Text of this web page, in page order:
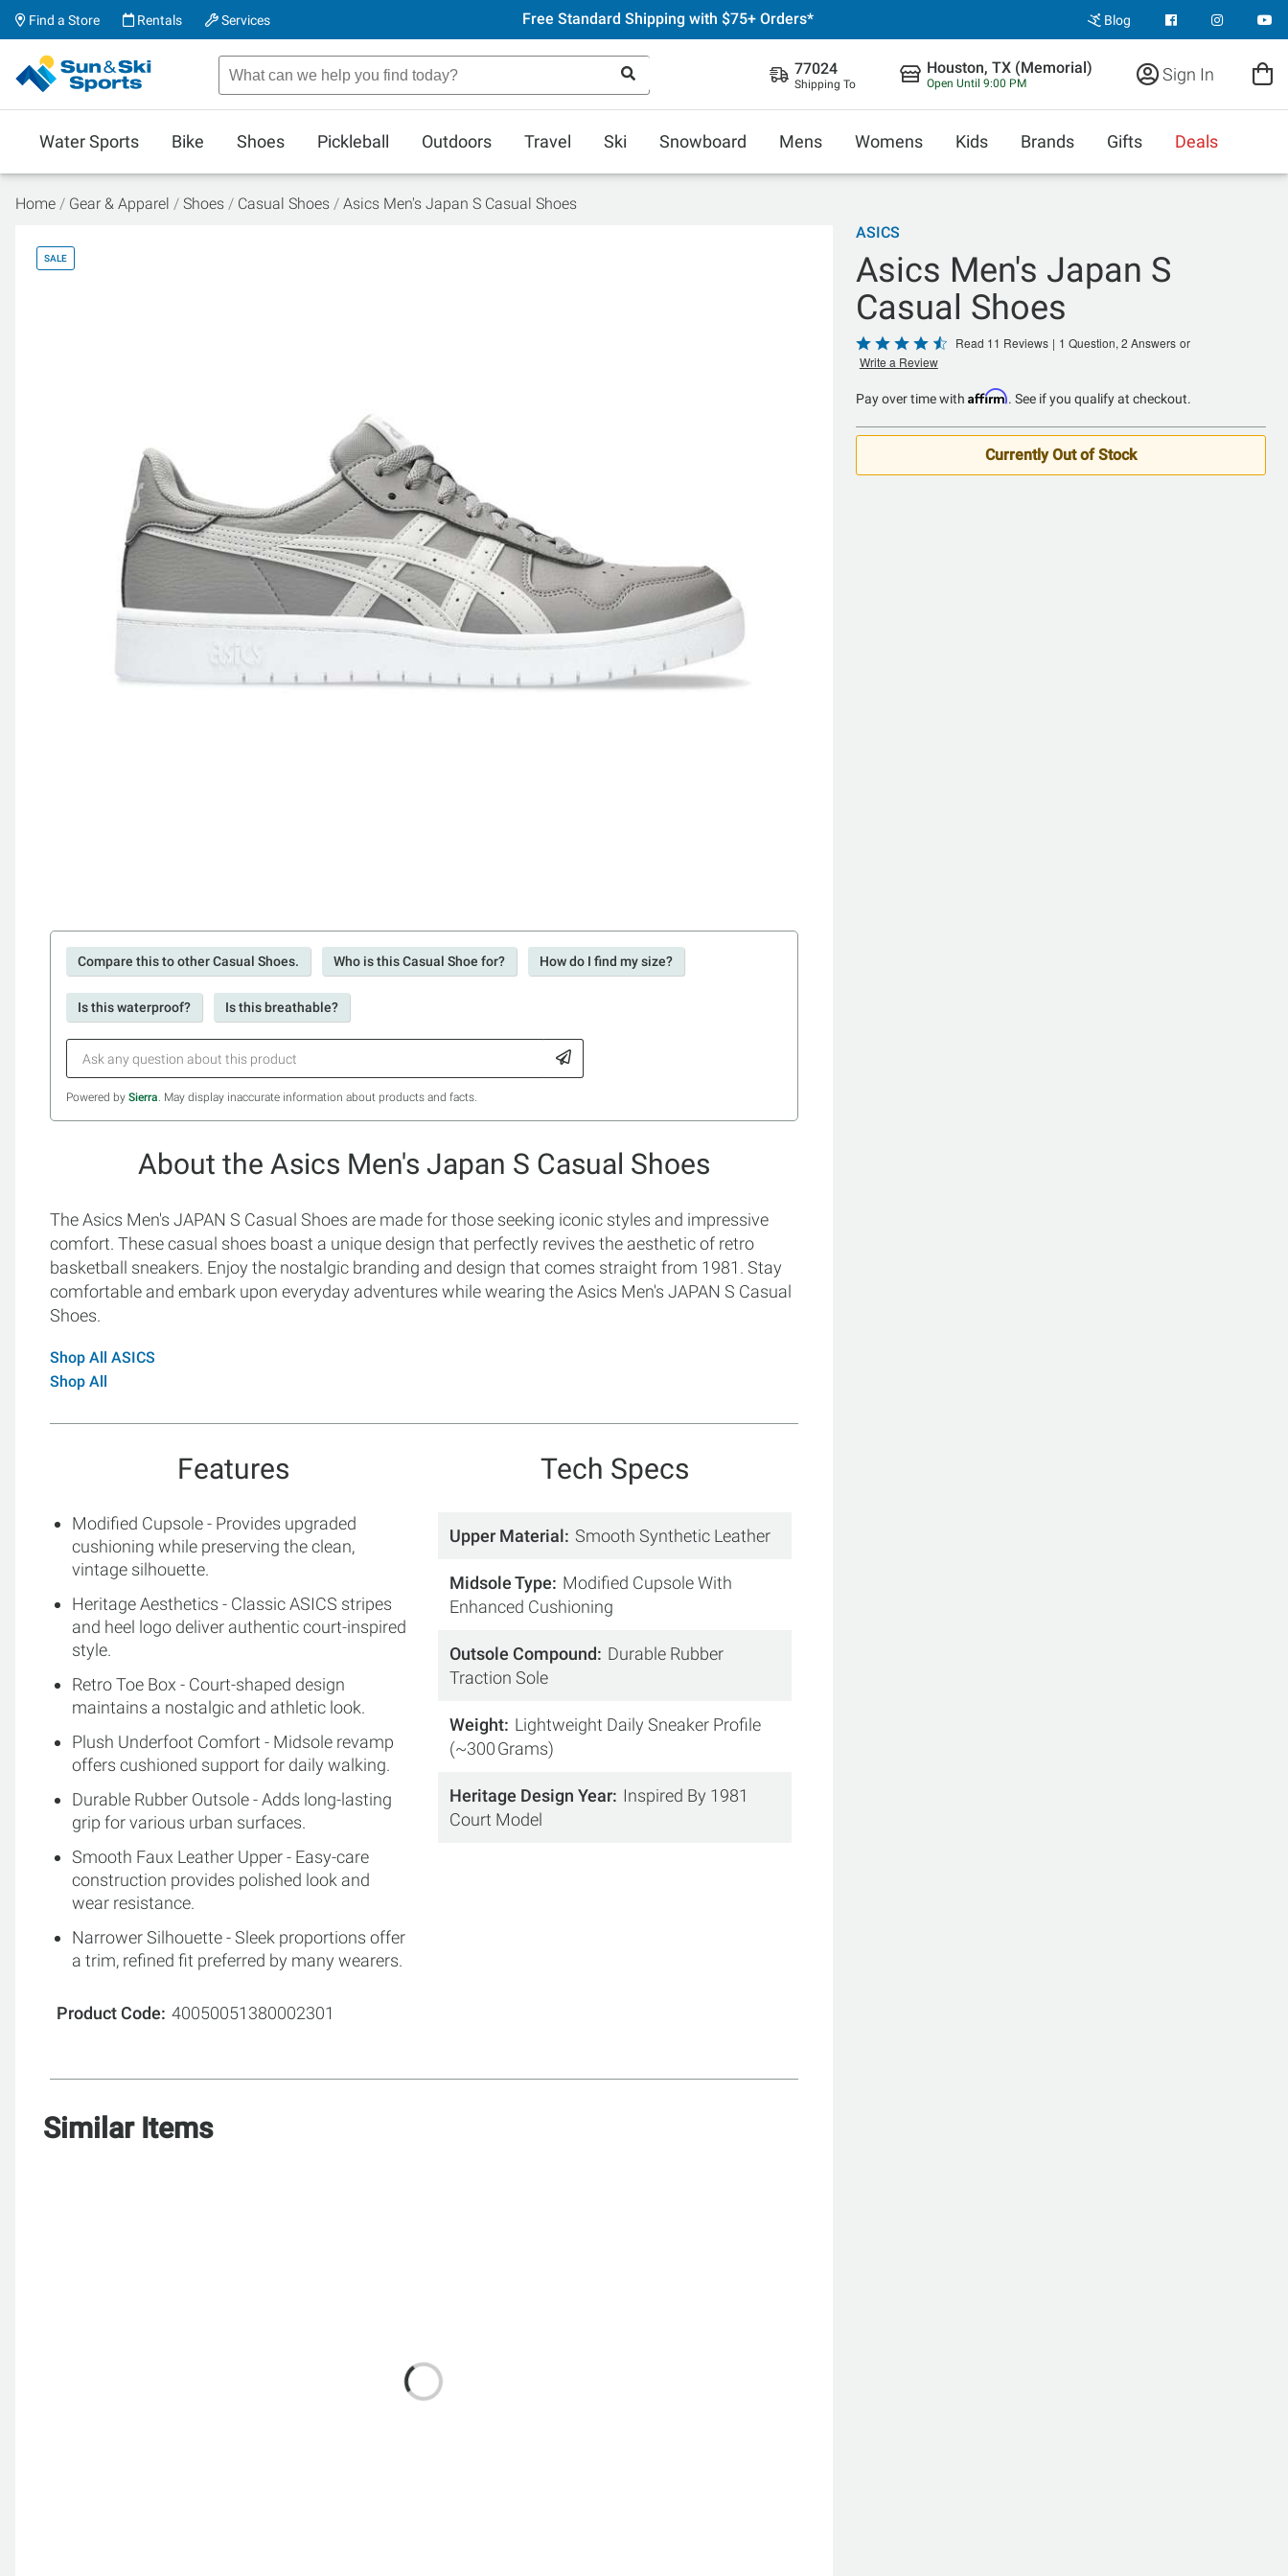
Find a Store Rentals Services Free Standard Shipping with $75+ Orders* Blog
77024
Shipping To
Houston, TX (Memorial)
Open Until 9:00 PM Sign In
Water Sports Bike Shoes Pickleball Outdoors Travel Ski Snowboard Mens Womens Kids Brands Gifts Deals
Home Gear & Apparel Shoes Casual Shoes Asics Men's Japan S Casual Shoes
SALE
Compare this to other Casual Shoes. Who is this Casual Shoe for? How do I find my size?
Is this waterproof? Is this breathable?
Powered by Sierra. May display inaccurate information about products and facts.
About the Asics Men's Japan S Casual Shoes
The Asics Men's JAPAN S Casual Shoes are made for those seeking iconic styles and impressive
comfort. These casual shoes boast a unique design that perfectly revives the aesthetic of retro
basketball sneakers. Enjoy the nostalgic branding and design that comes straight from 1981. Stay
comfortable and embark upon everyday adventures while wearing the Asics Men's JAPAN S Casual
Shoes.
Shop All ASICS
Shop All
Features
Modified Cupsole - Provides upgraded
cushioning while preserving the clean,
vintage silhouette.
Heritage Aesthetics - Classic ASICS stripes
and heel logo deliver authentic court-inspired
style.
Retro Toe Box - Court-shaped design
maintains a nostalgic and athletic look.
Plush Underfoot Comfort - Midsole revamp
offers cushioned support for daily walking.
Durable Rubber Outsole - Adds long-lasting
grip for various urban surfaces.
Smooth Faux Leather Upper - Easy-care
construction provides polished look and
wear resistance.
Narrower Silhouette - Sleek proportions offer
a trim, refined fit preferred by many wearers.
Product Code 40050051380002301
Tech Specs
Upper Material Smooth Synthetic Leather
Midsole Type
Modified Cupsole With
Enhanced Cushioning
Outsole Compound
Durable Rubber
Traction Sole
Weight Lightweight Daily Sneaker Profile
(~300 Grams)
Heritage Design Year Inspired By 1981
Court Model
Similar Items
ASICS
Asics Men's Japan S
Casual Shoes
Rated
4.5
out
of
5
Read 11 Reviews | 1 Question, 2 Answers or
Write a Review
Pay over time with Affirm. See if you qualify at checkout.
Currently Out of Stock